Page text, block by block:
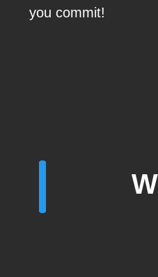
you commit!